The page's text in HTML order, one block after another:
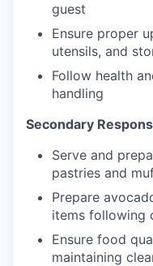
guest
Ensure proper
utensils, and
Follow health
handling
Secondary
Serve and
pastries and
Prepare
items following
Ensure food
maintaining